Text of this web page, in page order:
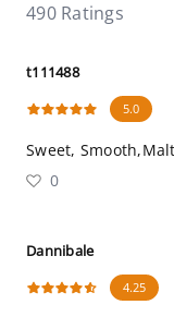
490 Ratings
t111488
5.0
Sweet,
0
Dannibale
4.25